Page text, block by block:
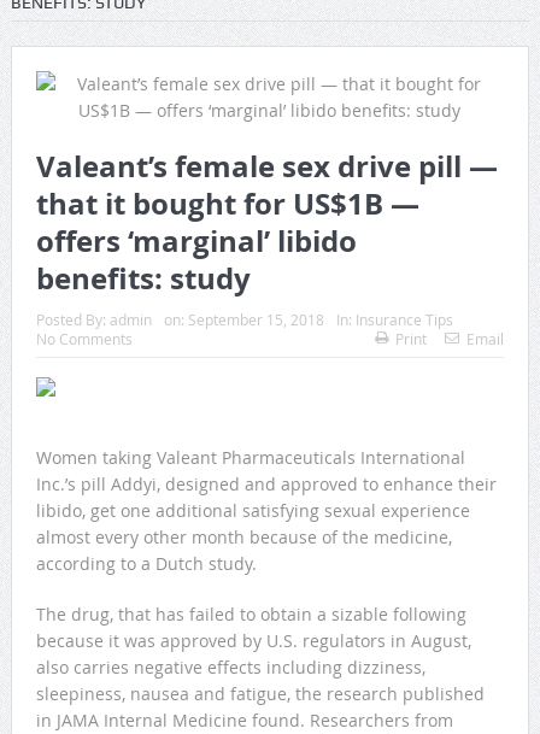
Valeant’s female sex drive pill —
that it bought for US$1B —
offers ‘marginal’ libido
benefits: study
Posted By: admin on: September 15, 2018 In: Insurance Tips
No Comments
Print Email
Women taking Valeant Pharmaceuticals International
Inc.’s pill Addyi, designed and approved to enhance their
libido, get one additional satisfying sexual experience
almost every other month because of the medicine,
according to a Dutch study.
The drug, that has failed to obtain a sizable following
because it was approved by U.S. regulators in August,
also carries negative effects including dizziness,
sleepiness, nausea and fatigue, the research published
in JAMA Internal Medicine found. Researchers from